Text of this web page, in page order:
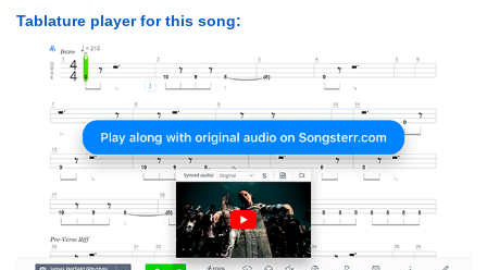
Tablature player for this song: